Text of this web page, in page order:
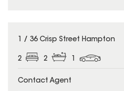
SOLD
1 / 36 Crisp Street Hampton
2 2
Contact Agent